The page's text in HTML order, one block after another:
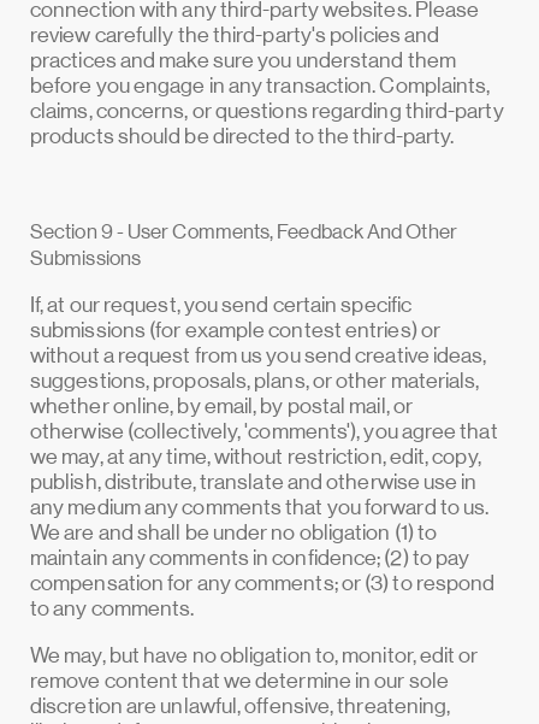
connection with any third-party websites. Please
review carefully the third-party's policies and
practices and make sure you understand them
before you engage in any transaction. Complaints,
claims, concerns, or questions regarding third-party
products should be directed to the third-party.
Section 9 - User Comments, Feedback And Other
Submissions
If, at our request, you send certain specific
submissions (for example contest entries) or
without a request from us you send creative ideas,
suggestions, proposals, plans, or other materials,
whether online, by email, by postal mail, or
otherwise (collectively, 'comments'), you agree that
we may, at any time, without restriction, edit, copy,
publish, distribute, translate and otherwise use in
any medium any comments that you forward to us.
We are and shall be under no obligation (1) to
maintain any comments in confidence; (2) to pay
compensation for any comments; or (3) to respond
to any comments.
We may, but have no obligation to, monitor, edit or
remove content that we determine in our sole
discretion are unlawful, offensive, threatening,